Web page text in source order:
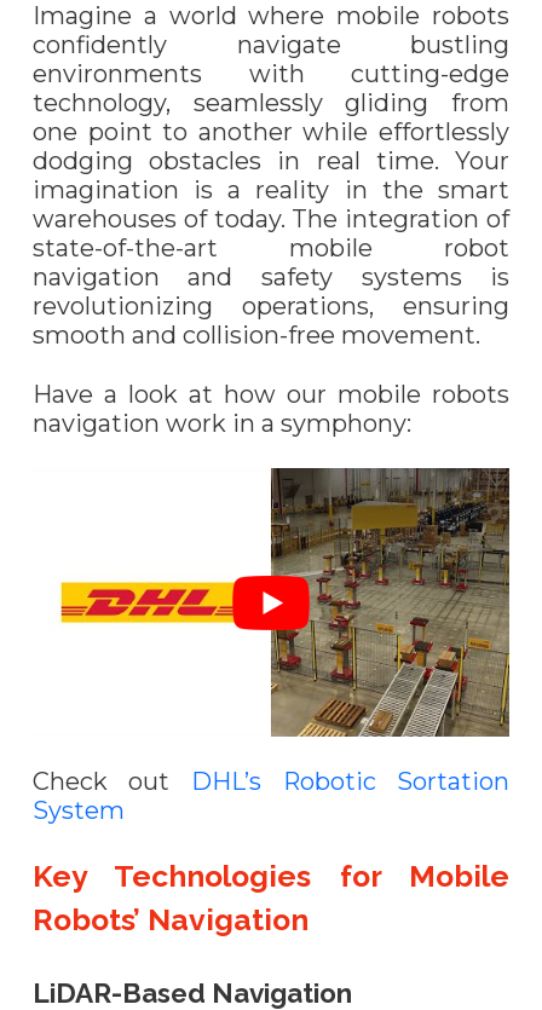
Imagine a world where mobile robots
confidently navigate bustling
environments with cutting-edge
technology, seamlessly gliding from
one point to another while effortlessly
dodging obstacles in real time. Your
imagination is a reality in the smart
warehouses of today. The integration of
state-of-the-art mobile robot
navigation and safety systems is
revolutionizing operations, ensuring
smooth and collision-free movement.
Have a look at how our mobile robots
navigation work in a symphony:
Check out DHL’s Robotic Sortation
System
Key Technologies for Mobile
Robots’ Navigation
LiDAR-Based Navigation